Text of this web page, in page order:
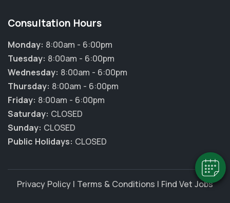
Hi! Click me to book an appointment
Powered By
Consultation Hours
Monday: 8:00am - 6:00pm
Tuesday: 8:00am - 6:00pm
Wednesday: 8:00am - 6:00pm
Thursday: 8:00am - 6:00pm
Friday: 8:00am - 6:00pm
Saturday: CLOSED
Sunday: CLOSED
Public Holidays: CLOSED
Privacy Policy | Terms & Conditions | Find Vet Jobs